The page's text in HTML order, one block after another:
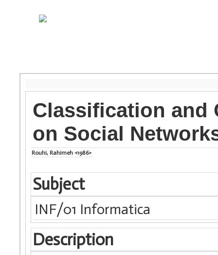
Classification and
on Social
Rouhi, Rahimeh <1986>
Subject
INF/01 Informatica
Description